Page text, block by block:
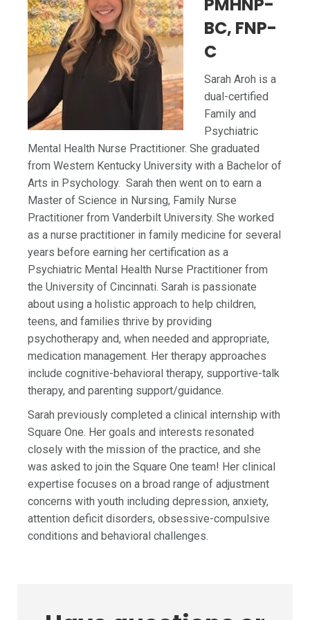
PMHNP-
BC, FNP-
C
Sarah Aroh is a
dual-certified
Family and
Psychiatric
Mental Health Nurse Practitioner. She graduated
from Western Kentucky University with a Bachelor of
Arts in Psychology. Sarah then went on to earn a
Master of Science in Nursing, Family Nurse
Practitioner from Vanderbilt University. She worked
as a nurse practitioner in family medicine for several
years before earning her certification as a
Psychiatric Mental Health Nurse Practitioner from
the University of Cincinnati. Sarah is passionate
about using a holistic approach to help children,
teens, and families thrive by providing
psychotherapy and, when needed and appropriate,
medication management. Her therapy approaches
include cognitive-behavioral therapy, supportive-talk
therapy, and parenting support/guidance.
Sarah previously completed a clinical internship with
Square One. Her goals and interests resonated
closely with the mission of the practice, and she
was asked to join the Square One team! Her clinical
expertise focuses on a broad range of adjustment
concerns with youth including depression, anxiety,
attention deficit disorders, obsessive-compulsive
conditions and behavioral challenges.